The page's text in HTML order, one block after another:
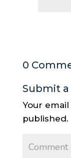
0
Submit
Your
published.